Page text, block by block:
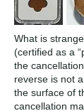
What is
(certified as a
the
reverse is not
the surface of
cancellation